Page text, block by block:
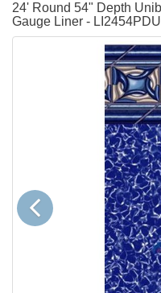
24' Round 54" Depth
Gauge Liner -
Previous